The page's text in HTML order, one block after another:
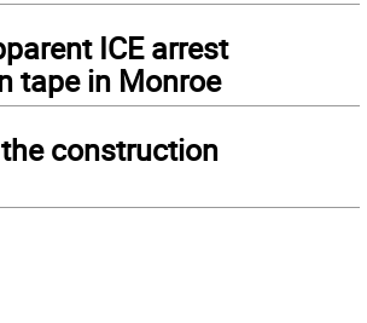
ICE arrest
tape in Monroe
construction